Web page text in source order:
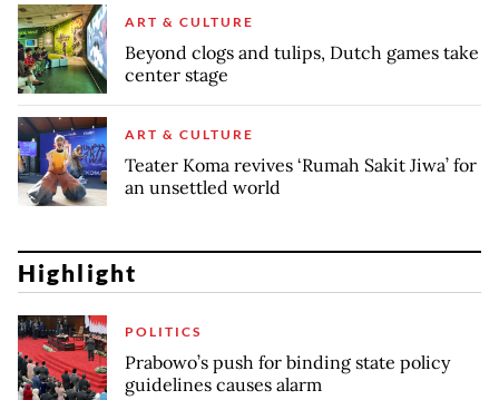
ART & CULTURE
Beyond clogs and tulips, Dutch games take
center stage
ART & CULTURE
Teater Koma revives ‘Rumah Sakit Jiwa’ for
an unsettled world
Highlight
POLITICS
Prabowo’s push for binding state policy
guidelines causes alarm